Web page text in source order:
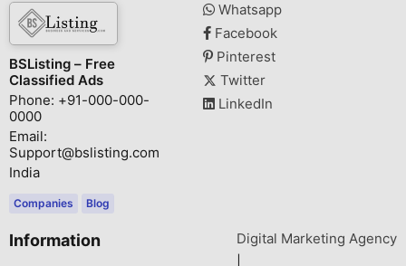
BSListing – Free
Classified Ads
Phone: +91-000-000-
0000
Email:
Support@bslisting.com
India
Companies Blog
Whatsapp
Facebook
Pinterest
Twitter
LinkedIn
Information
Digital Marketing Agency